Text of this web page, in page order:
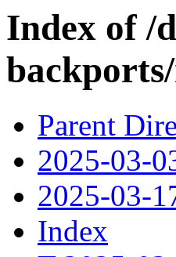
Index of /
Parent
2025-03-
2025-03-
Index